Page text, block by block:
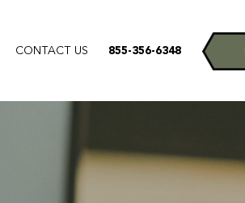
CONTACT US 855-356-6348